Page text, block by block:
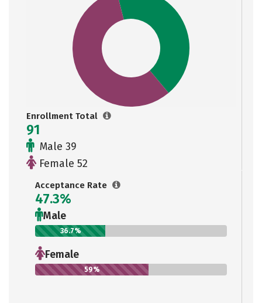
Enrollment Total
91
Male 39
Female 52
Acceptance Rate
47.3%
Male
36.7%
Female
59%